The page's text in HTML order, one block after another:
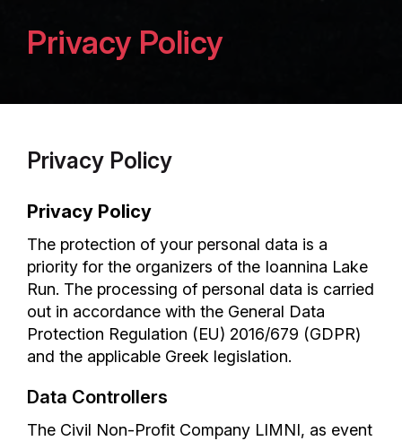
Privacy Policy
Privacy Policy
Privacy Policy
The protection of your personal data is a
priority for the organizers of the Ioannina Lake
Run. The processing of personal data is carried
out in accordance with the General Data
Protection Regulation (EU) 2016/679 (GDPR)
and the applicable Greek legislation.
Data Controllers
The Civil Non-Profit Company LIMNI, as event